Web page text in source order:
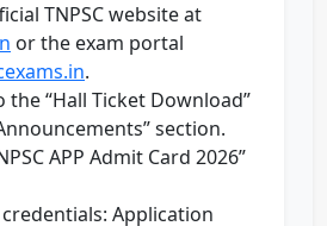
TNPSC website at
or the exam portal
.
the “Hall Ticket Download”
section.
APP Admit Card 2026”
Application